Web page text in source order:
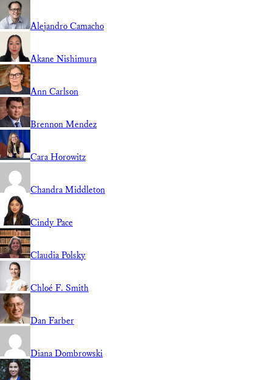
Alejandro Camacho
Akane Nishimura
Ann Carlson
Brennon Mendez
Cara Horowitz
Chandra Middleton
Cindy Pace
Claudia Polsky
Chloé F. Smith
Dan Farber
Diana Dombrowski